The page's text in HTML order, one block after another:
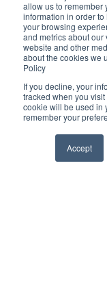
allow us to remember
information in order
your browsing
and metrics about our
website and other
about the cookies we
Policy
If you decline, your
tracked when you
cookie will be used in
remember your
Accept
Community
Health, Fitness
and Sports
Arts and
Entertainment
COVID-19 Stories
Brilliant Editor's